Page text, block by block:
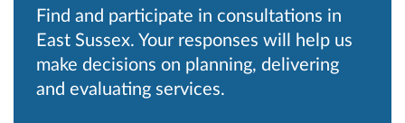
Find and participate in consultations in
East Sussex. Your responses will help us
make decisions on planning, delivering
and evaluating services.